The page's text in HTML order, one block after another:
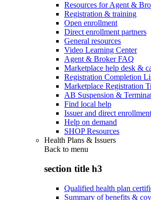
Resources for Agent &
Registration & training
Open enrollment
Direct enrollment partners
General resources
Video Learning Center
Agent & Broker FAQ
Marketplace help desk &
Registration Completion
Marketplace Registration
AB Suspension &
Find local help
Issuer and direct
Help on demand
SHOP Resources
Health Plans & Issuers
Back to menu
section title h3
Qualified health plan
Summary of benefits &